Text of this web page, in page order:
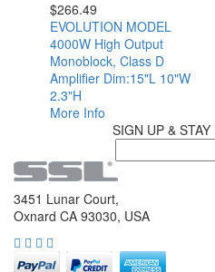
$266.49
EVOLUTION MODEL
4000W High Output
Monoblock, Class D
Amplifier Dim:15"L 10"W
2.3"H
More Info
SIGN UP &
3451 Lunar Court,
Oxnard CA 93030, USA